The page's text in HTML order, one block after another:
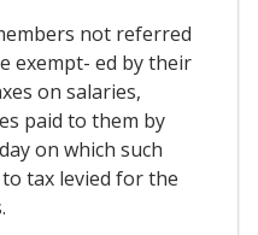
not referred
exempt- ed by their
on salaries,
paid to them by
on which such
tax levied for the